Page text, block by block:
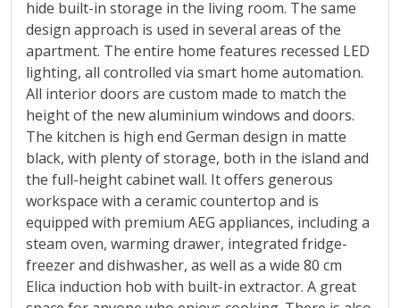
hide built-in storage in the living room. The same
design approach is used in several areas of the
apartment. The entire home features recessed LED
lighting, all controlled via smart home automation.
All interior doors are custom made to match the
height of the new aluminium windows and doors.
The kitchen is high end German design in matte
black, with plenty of storage, both in the island and
the full-height cabinet wall. It offers generous
workspace with a ceramic countertop and is
equipped with premium AEG appliances, including a
steam oven, warming drawer, integrated fridge-
freezer and dishwasher, as well as a wide 80 cm
Elica induction hob with built-in extractor. A great